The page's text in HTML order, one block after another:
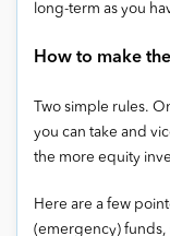
long-term as you
How to make
Two simple rules.
you can take and
the more equity
Here are a few
(emergency) funds,